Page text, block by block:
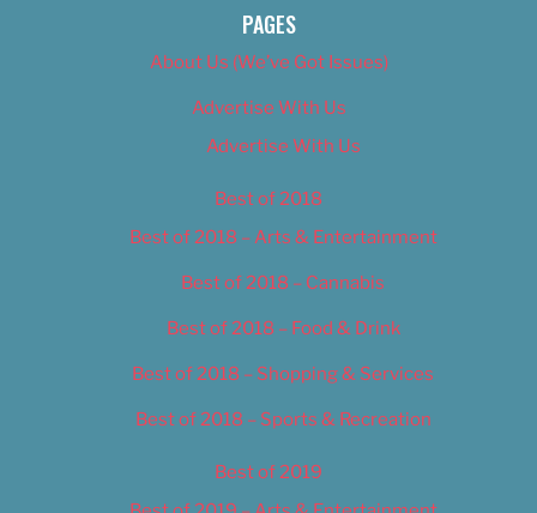
PAGES
About Us (We’ve Got Issues)
Advertise With Us
Advertise With Us
Best of 2018
Best of 2018 – Arts & Entertainment
Best of 2018 – Cannabis
Best of 2018 – Food & Drink
Best of 2018 – Shopping & Services
Best of 2018 – Sports & Recreation
Best of 2019